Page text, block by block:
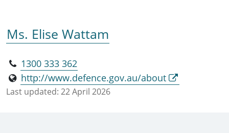
Ms. Elise Wattam
1300 333 362
http://www.defence.gov.au/about
Last updated: 22 April 2026